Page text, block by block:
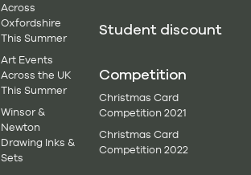
Across
Oxfordshire
This Summer
Art Events
Across the UK
This Summer
Winsor &
Newton
Drawing Inks &
Sets
Student discount
Competition
Christmas Card
Competition 2021
Christmas Card
Competition 2022